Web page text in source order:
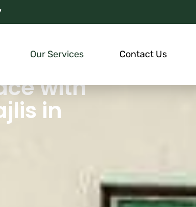
Our Services Contact Us
with
in